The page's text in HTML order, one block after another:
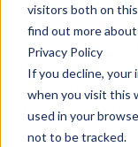
visitors both on
find out more
Privacy Policy
If you decline, your
when you visit this
used in your
not to be tracked.
CiviCRM is a
web-based CRM.
has a special
founded in 2005
Today, CiviCRM
types and sizes